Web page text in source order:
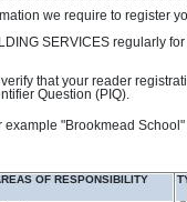
we require to register
SERVICES regularly
that your reader
Question (PIQ).
example "Brookmead
OF RESPONSIBILITY